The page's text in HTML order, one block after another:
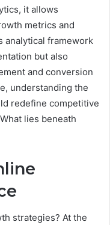
it allows
metrics and
analytical framework
but also
and conversion
understanding the
redefine competitive
lies beneath
strategies? At the